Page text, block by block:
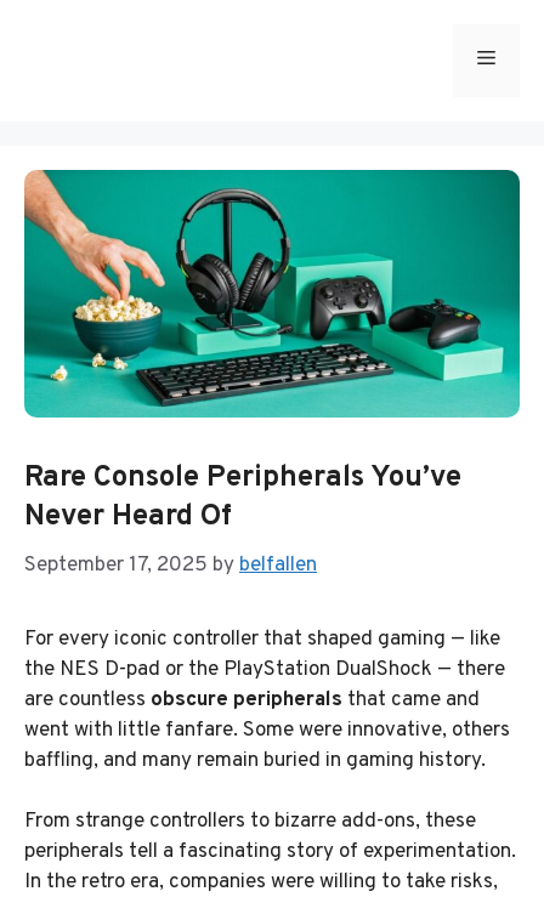
Menu
Rare Console Peripherals You’ve
Never Heard Of
September 17, 2025 bybelfallen
For every iconic controller that shaped gaming — like
the NES D-pad or the PlayStation DualShock — there
are countless obscure peripherals that came and
went with little fanfare. Some were innovative, others
baffling, and many remain buried in gaming history.
From strange controllers to bizarre add-ons, these
peripherals tell a fascinating story of experimentation.
In the retro era, companies were willing to take risks,